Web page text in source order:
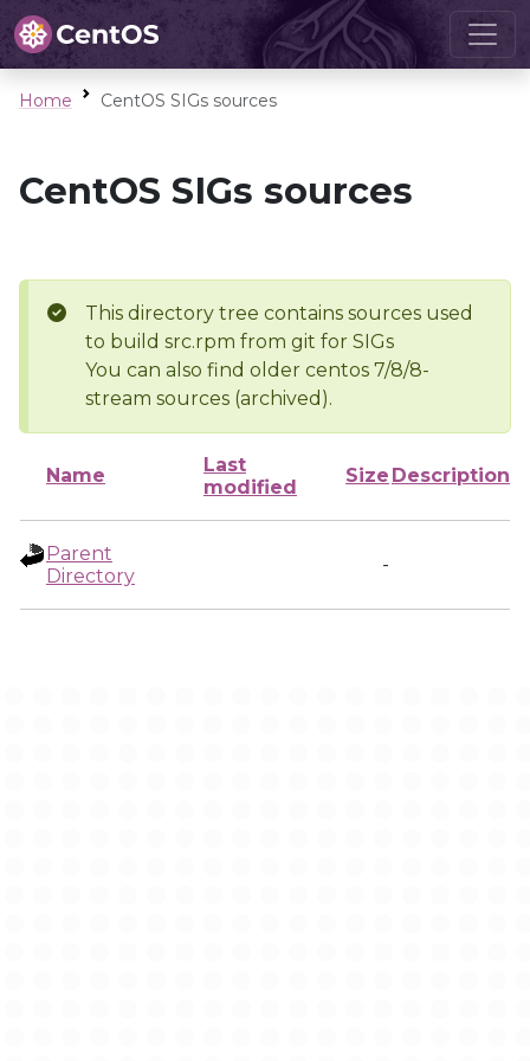
Home CentOS SIGs sources
CentOS SIGs sources
This directory tree contains sources used
to build src.rpm from git for SIGs
You can also find older centos 7/8/8-
stream sources (archived).
Name
Last
modified
Size Description
Parent
Directory
-